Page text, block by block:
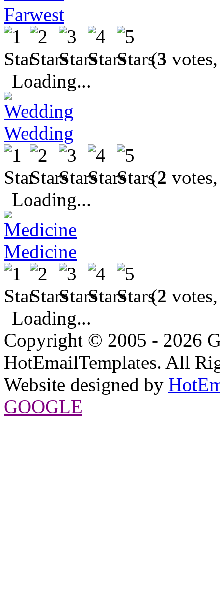
Farwest
(3
Loading...
Wedding
(2
Loading...
Medicine
(2
Loading...
Copyright © 2005 - 2026
HotEmailTemplates. All
Website designed by
GOOGLE